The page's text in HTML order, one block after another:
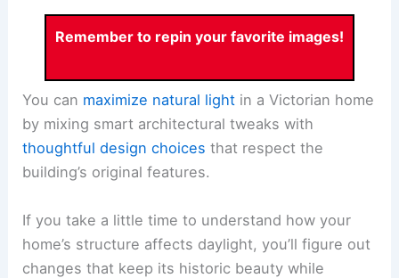
Remember to repin your favorite images!
You can maximize natural light in a Victorian home
by mixing smart architectural tweaks with
thoughtful design choices that respect the
building’s original features.
If you take a little time to understand how your
home’s structure affects daylight, you’ll figure out
changes that keep its historic beauty while